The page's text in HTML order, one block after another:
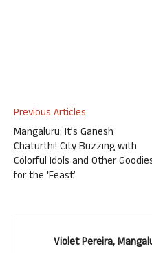
Previous Articles
Mangaluru: It’s Ganesh
Chaturthi! City Buzzing with
Colorful Idols and Other
for the ‘Feast’
Violet Pereira,